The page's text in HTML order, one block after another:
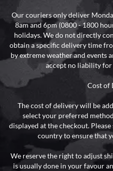
Our couriers only deliver
8am and 6pm (0800 - 1800
holidays. We do not directly
obtain a specific delivery time
by extreme weather and events
accept no liability for
Cost of
The cost of delivery will be
select your preferred
displayed at the checkout.
country to ensure that
We reserve the right to adjust
is usually done in your favour